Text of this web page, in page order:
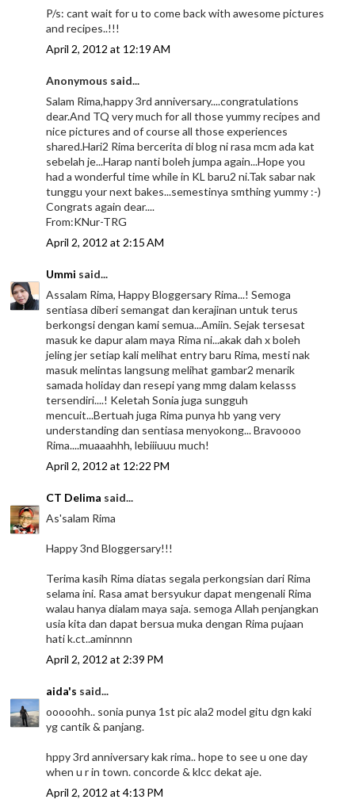
P/s: cant wait for u to come back with awesome pictures
and recipes..!!!
April 2, 2012 at 12:19 AM
Anonymous said...
Salam Rima,happy 3rd anniversary....congratulations
dear.And TQ very much for all those yummy recipes and
nice pictures and of course all those experiences
shared.Hari2 Rima bercerita di blog ni rasa mcm ada kat
sebelah je...Harap nanti boleh jumpa again...Hope you
had a wonderful time while in KL baru2 ni.Tak sabar nak
tunggu your next bakes...semestinya smthing yummy :-)
Congrats again dear....
From:KNur-TRG
April 2, 2012 at 2:15 AM
Ummi said...
Assalam Rima, Happy Bloggersary Rima...! Semoga
sentiasa diberi semangat dan kerajinan untuk terus
berkongsi dengan kami semua...Amiin. Sejak tersesat
masuk ke dapur alam maya Rima ni...akak dah x boleh
jeling jer setiap kali melihat entry baru Rima, mesti nak
masuk melintas langsung melihat gambar2 menarik
samada holiday dan resepi yang mmg dalam kelasss
tersendiri....! Keletah Sonia juga sungguh
mencuit...Bertuah juga Rima punya hb yang very
understanding dan sentiasa menyokong... Bravoooo
Rima....muaaahhh, lebiiiuuu much!
April 2, 2012 at 12:22 PM
CT Delima said...
As'salam Rima
Happy 3nd Bloggersary!!!
Terima kasih Rima diatas segala perkongsian dari Rima
selama ini. Rasa amat bersyukur dapat mengenali Rima
walau hanya dialam maya saja. semoga Allah penjangkan
usia kita dan dapat bersua muka dengan Rima pujaan
hati k.ct..aminnnn
April 2, 2012 at 2:39 PM
aida's said...
ooooohh.. sonia punya 1st pic ala2 model gitu dgn kaki
yg cantik & panjang.
hppy 3rd anniversary kak rima.. hope to see u one day
when u r in town. concorde & klcc dekat aje.
April 2, 2012 at 4:13 PM